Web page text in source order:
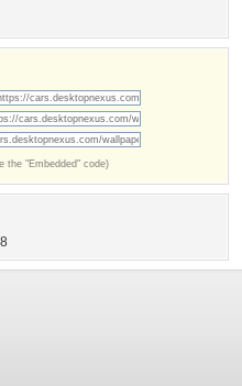
the "Embedded" code)